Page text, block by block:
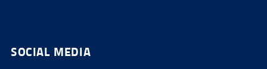
SOCIAL MEDIA